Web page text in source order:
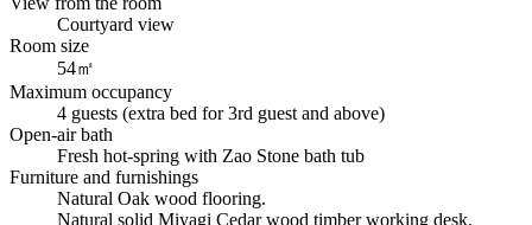
Courtyard view
Room size
54㎡
Maximum occupancy
4 guests (extra bed for 3rd guest and above)
Open-air bath
Fresh hot-spring with Zao Stone bath tub
Furniture and furnishings
Natural Oak wood flooring.
Natural solid Miyagi Cedar wood timber working desk.